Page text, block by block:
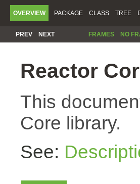
OVERVIEW PACKAGE CLASS TREE
PREV NEXT FRAMES NO
Reactor
This
Core library.
See: